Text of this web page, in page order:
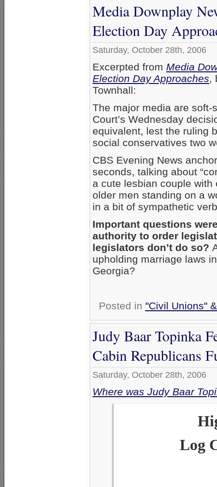
Media Downplay
Election Day
Saturday, October 28th, 2006
Excerpted from Media
Election Day Approaches,
Townhall:
The major media are soft-
Court’s Wednesday
equivalent, lest the ruling
social conservatives two
CBS Evening News
seconds, talking about
a cute lesbian couple
older men standing on a
in a bit of sympathetic
Important questions
authority to order
legislators don’t do so?
upholding marriage laws
Georgia?
Posted in "Civil Unions"
Judy Baar Topinka
Cabin Republicans
Saturday, October 28th, 2006
Where was Judy Baar
Log